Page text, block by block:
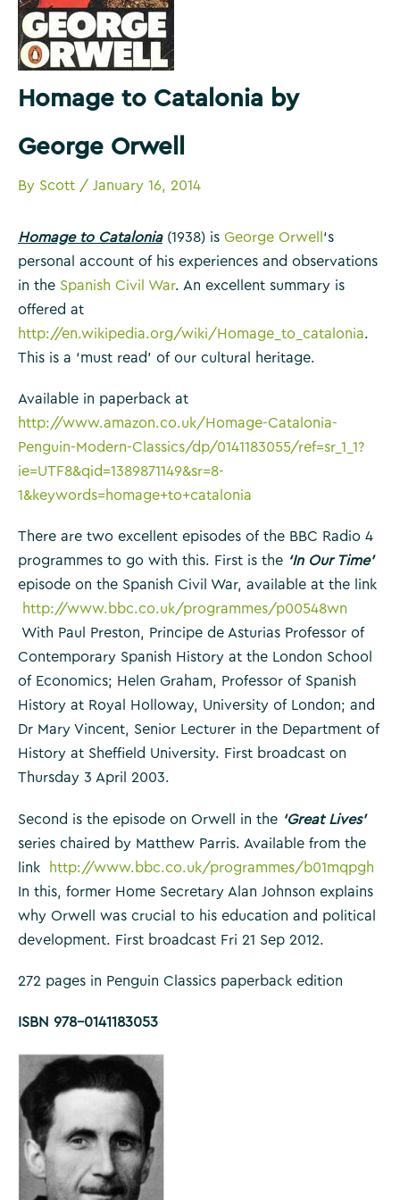
Homage to Catalonia by
George Orwell
By Scott / January 16, 2014
Homage to Catalonia(1938) is George Orwell ‘s
personal account of his experiences and observations
in the Spanish Civil War. An excellent summary is
offered at
http://en.wikipedia.org/wiki/Homage_to_catalonia.
This is a ‘must read’ of our cultural heritage.
Available in paperback at
http://www.amazon.co.uk/Homage-Catalonia-
Penguin-Modern-Classics/dp/0141183055/ref=sr_1_1?
ie=UTF8&qid=1389871149&sr=8-
1&keywords=homage+to+catalonia
There are two excellent episodes of the BBC Radio 4
programmes to go with this. First is the ‘In Our Time’
episode on the Spanish Civil War, available at the link
http://www.bbc.co.uk/programmes/p00548wn
With Paul Preston, Principe de Asturias Professor of
Contemporary Spanish History at the London School
of Economics; Helen Graham, Professor of Spanish
History at Royal Holloway, University of London; and
Dr Mary Vincent, Senior Lecturer in the Department of
History at Sheffield University. First broadcast on
Thursday 3 April 2003.
Second is the episode on Orwell in the ‘Great Lives’
series chaired by Matthew Parris. Available from the
link
http://www.bbc.co.uk/programmes/b01mqpgh
In this, former Home Secretary Alan Johnson explains
why Orwell was crucial to his education and political
development. First broadcast Fri 21 Sep 2012.
272 pages in Penguin Classics paperback edition
ISBN 978-0141183053